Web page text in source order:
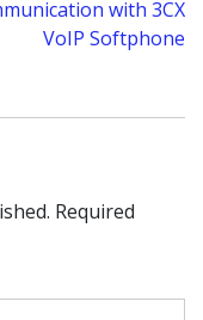
with 3CX
VoIP Softphone
Required